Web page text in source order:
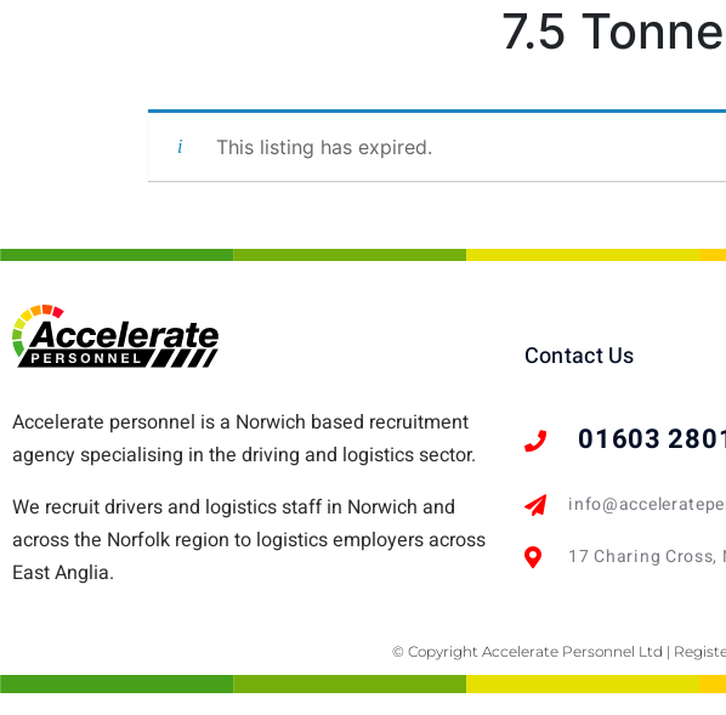
7.5
This listing has expired.
Accelerate personnel is a Norwich based recruitment
agency specialising in the driving and logistics sector.
We recruit drivers and logistics staff in Norwich and
across the Norfolk region to logistics employers across
East Anglia.
Contact Us
01603
17 Charing Cross,
© Copyright Accelerate Personnel Ltd |